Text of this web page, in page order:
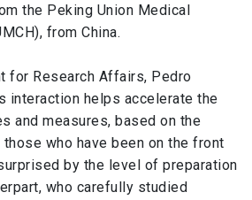
the Peking Union Medical
from China.
for Research Affairs, Pedro
interaction helps accelerate the
and measures, based on the
who have been on the front
by the level of preparation
who carefully studied